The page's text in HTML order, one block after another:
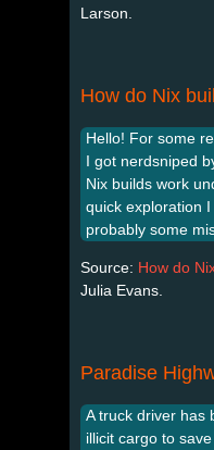
Larson.
How do Nix
Hello! For some
I got nerdsniped
Nix builds work
quick exploration
probably some
Source: How do
Julia Evans.
Paradise
A truck driver has
illicit cargo to